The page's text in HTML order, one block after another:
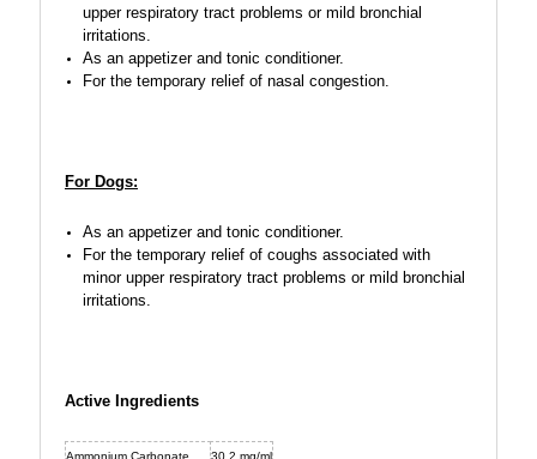
upper respiratory tract problems or mild bronchial
irritations.
As an appetizer and tonic conditioner.
For the temporary relief of nasal congestion.
For Dogs:
As an appetizer and tonic conditioner.
For the temporary relief of coughs associated with
minor upper respiratory tract problems or mild bronchial
irritations.
Active Ingredients
Ammonium Carbonate 30.2 mg/ml